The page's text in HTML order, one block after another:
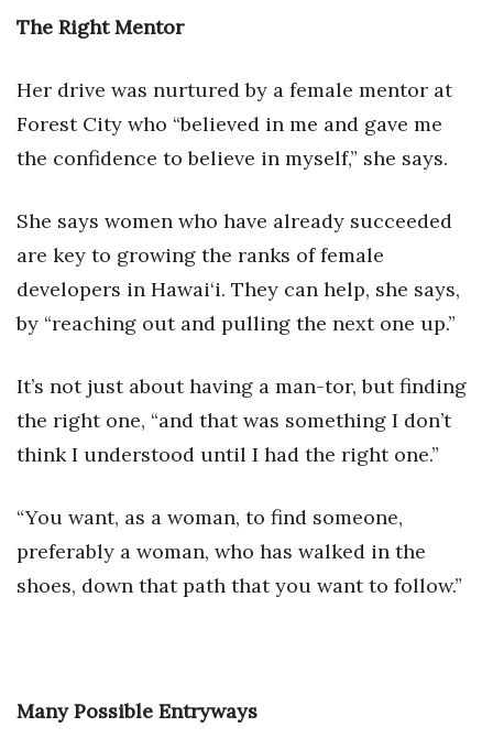
The Right Mentor
Her drive was nurtured by a female mentor at
Forest City who “believed in me and gave me
the confidence to believe in myself,” she says.
She says women who have already succeeded
are key to growing the ranks of female
developers in Hawai‘i. They can help, she says,
by “reaching out and pulling the next one up.”
It’s not just about having a man-tor, but finding
the right one, “and that was something I don’t
think I understood until I had the right one.”
“You want, as a woman, to find someone,
preferably a woman, who has walked in the
shoes, down that path that you want to follow.”
Many Possible Entryways